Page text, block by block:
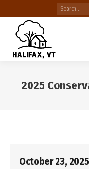
Search:
2025
October 23,